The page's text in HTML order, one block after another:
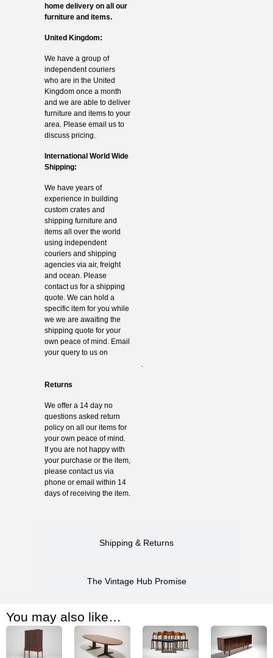
Shipping & Returns
The Vintage Hub Promise
home delivery on all our
furniture and items.
United Kingdom:
We have a group of
independent couriers
who are in the United
Kingdom once a month
and we are able to deliver
furniture and items to your
area. Please email us to
discuss pricing.
International World Wide
Shipping:
We have years of
experience in building
custom crates and
shipping furniture and
items all over the world
using independent
couriers and shipping
agencies via air, freight
and ocean. Please
contact us for a shipping
quote. We can hold a
specific item for you while
we we are awaiting the
shipping quote for your
own peace of mind. Email
your query to us on
.
Returns
We offer a 14 day no
questions asked return
policy on all our items for
your own peace of mind.
If you are not happy with
your purchase or the item,
please contact us via
phone or email within 14
days of receiving the item.
You may also like…